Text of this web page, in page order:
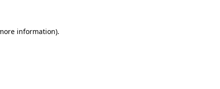
information).